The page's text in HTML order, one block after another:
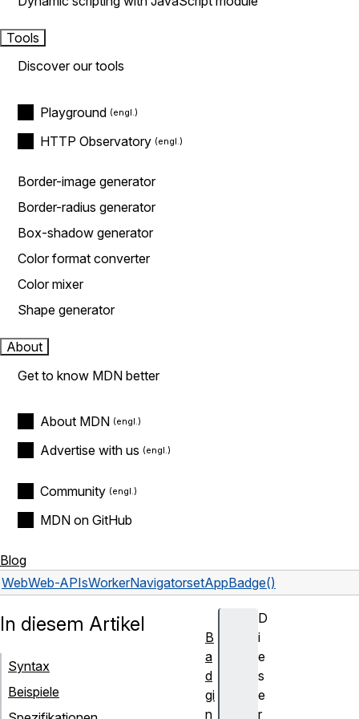
Tools
Discover our tools
Playground
HTTP Observatory
Border-image generator
Border-radius generator
Box-shadow generator
Color format converter
Color mixer
Shape generator
About
Get to know MDN better
About MDN
Advertise with us
Community
MDN on GitHub
Blog
WebWeb-APIsWorkerNavigatorsetAppBadge()
D
i
e
s
e
r
In diesem Artikel
Syntax
Beispiele
B
a
d
gi
n